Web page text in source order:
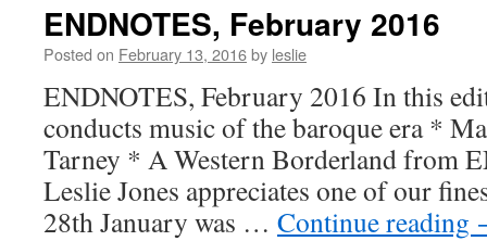
ENDNOTES, February 2016
Posted on February 13, 2016by leslie
ENDNOTES, February 2016 In this
conducts music of the baroque era *
Tarney * A Western Borderland from
Leslie Jones appreciates one of our
28th January was … Continue reading